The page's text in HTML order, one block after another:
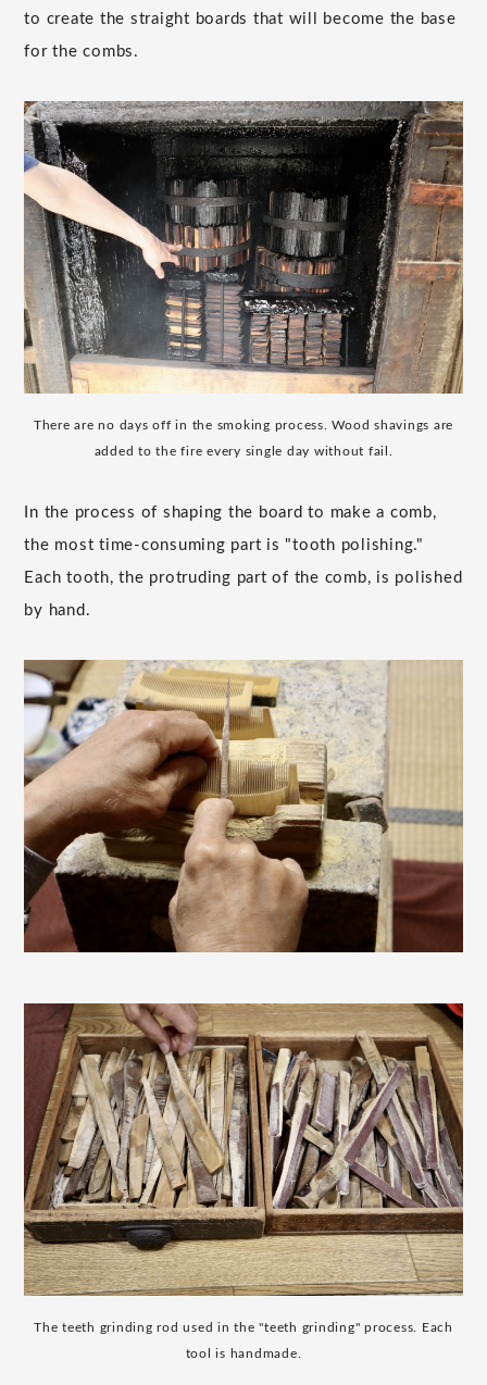
to create the straight boards that will become the base
for the combs.
There are no days off in the smoking process. Wood shavings are
added to the fire every single day without fail.
In the process of shaping the board to make a comb,
the most time-consuming part is "tooth polishing."
Each tooth, the protruding part of the comb, is polished
by hand.
The teeth grinding rod used in the "teeth grinding" process. Each
tool is handmade.